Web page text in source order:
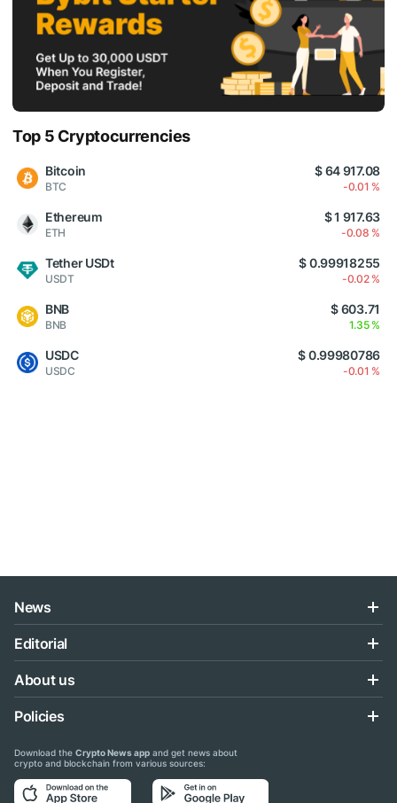
Top 5 Cryptocurrencies
Bitcoin
BTC
$ 64 917.08
-0.01 %
Ethereum
ETH
$ 1 917.63
-0.08 %
Tether USDt
USDT
$ 0.99918255
-0.02 %
BNB
BNB
$ 603.71
1.35 %
USDC
USDC
$ 0.99980786
-0.01 %
News
Editorial
About us
Policies
Download the Crypto News app and get news about
crypto and blockchain from various sources: